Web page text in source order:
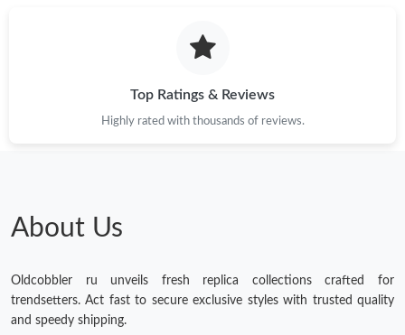
Top Ratings & Reviews
Highly rated with thousands of reviews.
About Us
Oldcobbler ru unveils fresh replica collections crafted for
trendsetters. Act fast to secure exclusive styles with trusted quality
and speedy shipping.